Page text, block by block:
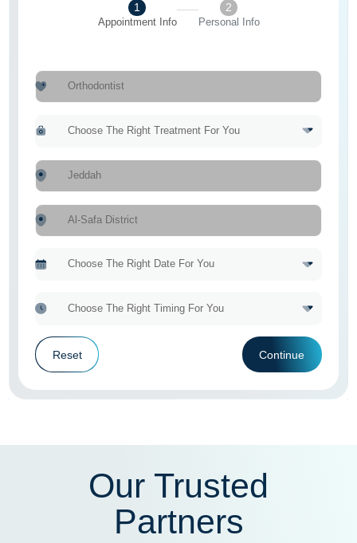
1
Appointment Info
2
Personal Info
Reset Continue
Our Trusted
Partners